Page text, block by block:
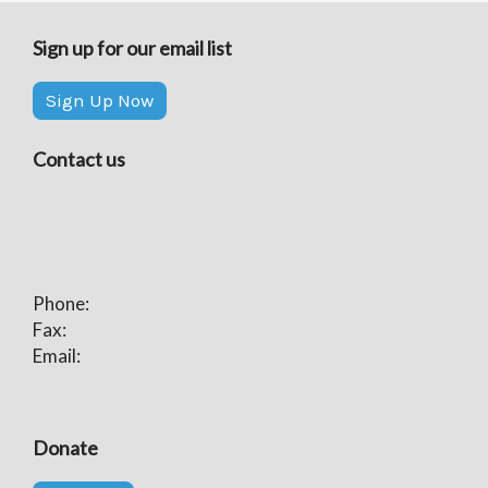
Sign up for our email list
Sign Up Now
Contact us
Phone:
Fax:
Email:
Donate